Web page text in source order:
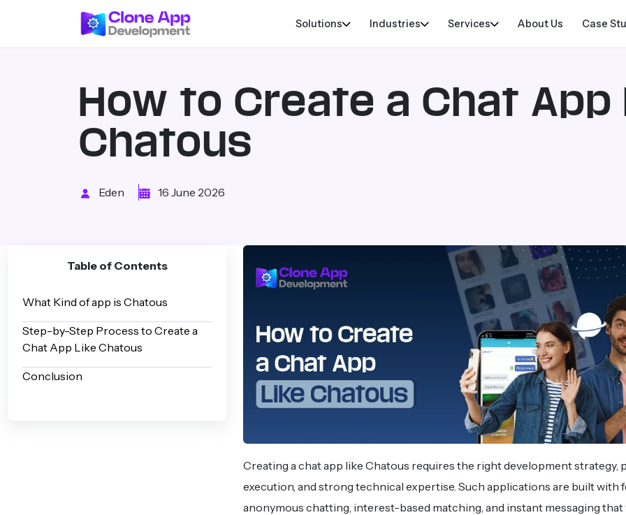
Solutions Industries Services About Us Case
How to Create a Chat App
Chatous
Eden 16 June 2026
Table of Contents
What Kind of app is Chatous
Step-by-Step Process to Create a
Chat App Like Chatous
Conclusion
Creating a chat app like Chatous requires the right development strategy,
execution, and strong technical expertise. Such applications are built with
anonymous chatting, interest-based matching, and instant messaging